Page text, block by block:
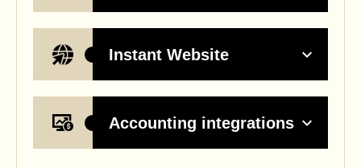
Instant Website
Accounting integrations